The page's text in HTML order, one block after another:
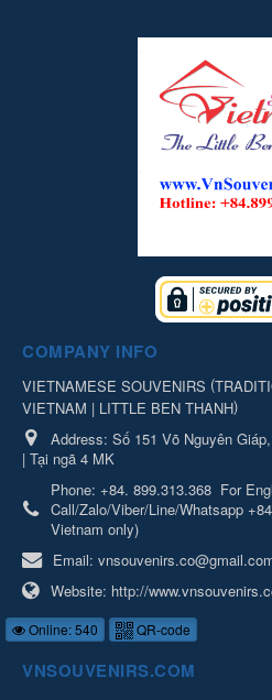
COMPANY INFO
VIETNAMESE SOUVENIRS (
VIETNAM | LITTLE BEN THANH)
Address: Số 151 Võ Nguyên
| Tại ngã 4 MK
Phone: +84. 899.313.368 For
Call/Zalo/Viber/Line/Whatsapp
Vietnam only)
Email:
Website: http://
Online: 540 QR-code
VNSOUVENIRS.COM